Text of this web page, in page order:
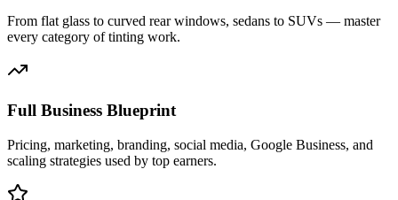
From flat glass to curved rear windows, sedans to SUVs — master
every category of tinting work.
Full Business Blueprint
Pricing, marketing, branding, social media, Google Business, and
scaling strategies used by top earners.